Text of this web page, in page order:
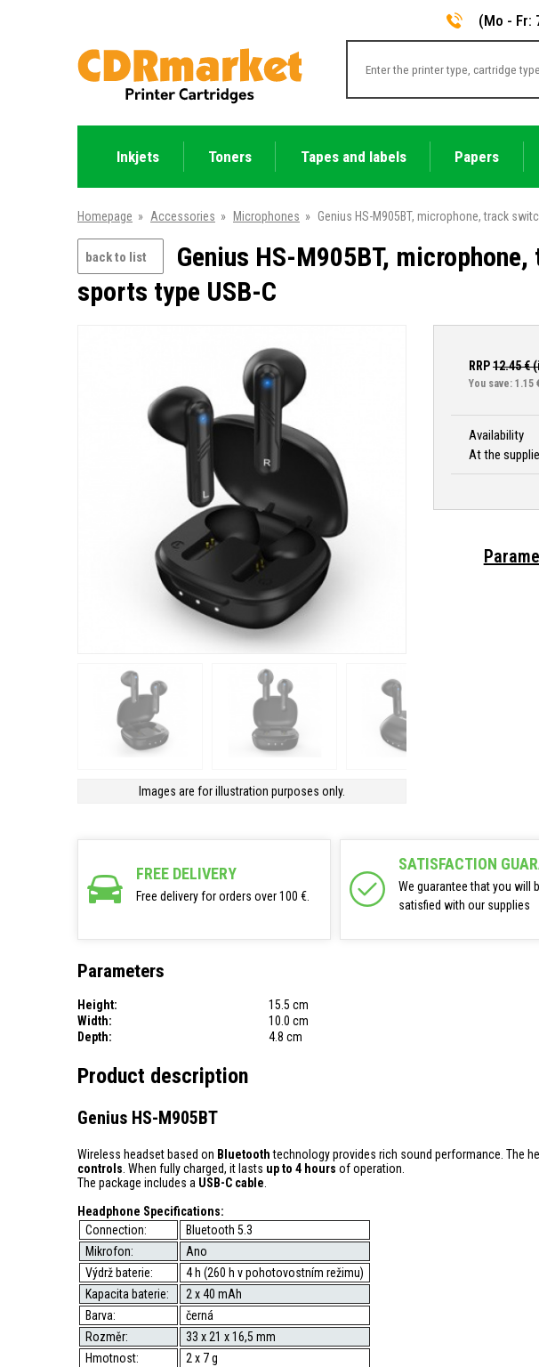
(Mo - Fr:
Inkjets Toners Tapes and labels Papers
Homepage » Accessories » Microphones » Genius HS-M905BT, microphone, track
back to list
Genius HS-M905BT,
sports type USB-C
Images are for illustration purposes only.
RRP12.45€
You save: 1.15
Availability
At the
FREE DELIVERY
Free delivery for orders over 100 €.
SATISFACTION
We guarantee that you will
satisfied with our supplies
Parameters
Height:
15.5 cm
Width:
10.0 cm
Depth:
4.8 cm
Product description
Genius HS-M905BT
Wireless headset based on Bluetoothtechnology provides rich sound performance. The
controls. When fully charged, it lasts up to 4 hours of operation.
The package includes a USB-C cable.
Headphone Specifications:
Connection:
Bluetooth 5.3
Mikrofon:
Ano
Výdrž baterie:
4 h (260 h v pohotovostním režimu)
Kapacita baterie:
2 x 40 mAh
Barva:
černá
Rozměr:
33 x 21 x 16,5 mm
Hmotnost:
2 x 7 g